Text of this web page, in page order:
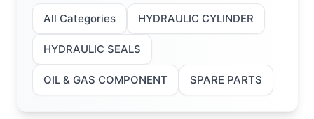
All Categories HYDRAULIC CYLINDER
HYDRAULIC SEALS
OIL & GAS COMPONENT SPARE PARTS